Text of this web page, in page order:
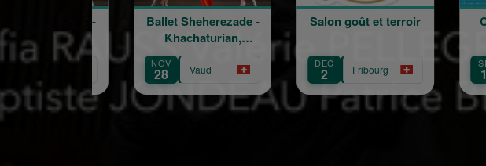
Cours d’arménien
pour adultes
SEP
15
Ballet Sheherezade -
Khachaturian,
Korskakov
NOV
Salon goût et terroir
DEC